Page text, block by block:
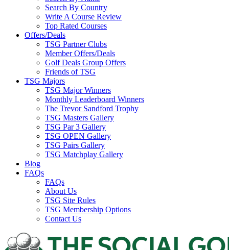
Search By Country
Write A Course Review
Top Rated Courses
Offers/Deals
TSG Partner Clubs
Member Offers/Deals
Golf Deals Group Offers
Friends of TSG
TSG Majors
TSG Major Winners
Monthly Leaderboard Winners
The Trevor Sandford Trophy
TSG Masters Gallery
TSG Par 3 Gallery
TSG OPEN Gallery
TSG Pairs Gallery
TSG Matchplay Gallery
Blog
FAQs
FAQs
About Us
TSG Site Rules
TSG Membership Options
Contact Us